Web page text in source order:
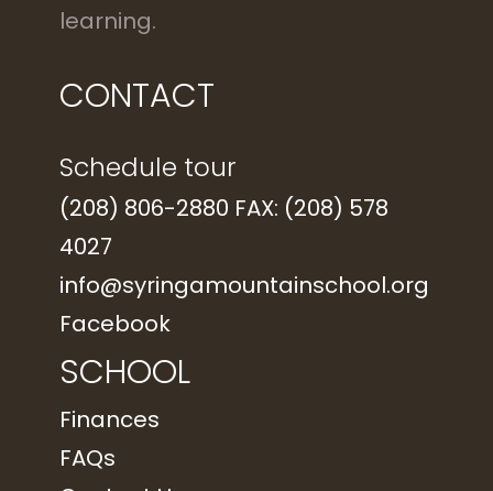
learning.
CONTACT
Schedule tour
(208) 806-2880 FAX: (208) 578
4027
info@syringamountainschool.org
Facebook
SCHOOL
Finances
FAQs